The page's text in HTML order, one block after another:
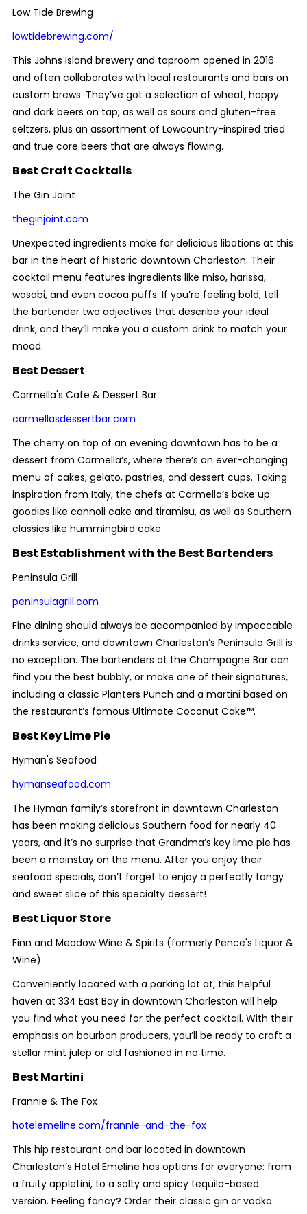
Low Tide Brewing
lowtidebrewing.com/
This Johns Island brewery and taproom opened in 2016
and often collaborates with local restaurants and bars on
custom brews. They’ve got a selection of wheat, hoppy
and dark beers on tap, as well as sours and gluten-free
seltzers, plus an assortment of Lowcountry-inspired tried
and true core beers that are always flowing.
Best Craft Cocktails
The Gin Joint
theginjoint.com
Unexpected ingredients make for delicious libations at this
bar in the heart of historic downtown Charleston. Their
cocktail menu features ingredients like miso, harissa,
wasabi, and even cocoa puffs. If you’re feeling bold, tell
the bartender two adjectives that describe your ideal
drink, and they’ll make you a custom drink to match your
mood.
Best Dessert
Carmella's Cafe & Dessert Bar
carmellasdessertbar.com
The cherry on top of an evening downtown has to be a
dessert from Carmella’s, where there’s an ever-changing
menu of cakes, gelato, pastries, and dessert cups. Taking
inspiration from Italy, the chefs at Carmella’s bake up
goodies like cannoli cake and tiramisu, as well as Southern
classics like hummingbird cake.
Best Establishment with the Best Bartenders
Peninsula Grill
peninsulagrill.com
Fine dining should always be accompanied by impeccable
drinks service, and downtown Charleston’s Peninsula Grill is
no exception. The bartenders at the Champagne Bar can
find you the best bubbly, or make one of their signatures,
including a classic Planters Punch and a martini based on
the restaurant’s famous Ultimate Coconut Cake™.
Best Key Lime Pie
Hyman's Seafood
hymanseafood.com
The Hyman family’s storefront in downtown Charleston
has been making delicious Southern food for nearly 40
years, and it’s no surprise that Grandma’s key lime pie has
been a mainstay on the menu. After you enjoy their
seafood specials, don’t forget to enjoy a perfectly tangy
and sweet slice of this specialty dessert!
Best Liquor Store
Finn and Meadow Wine & Spirits (formerly Pence's Liquor &
Wine)
Conveniently located with a parking lot at, this helpful
haven at 334 East Bay in downtown Charleston will help
you find what you need for the perfect cocktail. With their
emphasis on bourbon producers, you’ll be ready to craft a
stellar mint julep or old fashioned in no time.
Best Martini
Frannie & The Fox
hotelemeline.com/frannie-and-the-fox
This hip restaurant and bar located in downtown
Charleston’s Hotel Emeline has options for everyone: from
a fruity appletini, to a salty and spicy tequila-based
version. Feeling fancy? Order their classic gin or vodka